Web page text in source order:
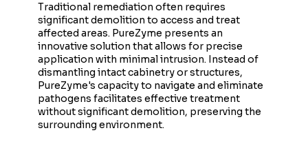
Traditional remediation often requires
significant demolition to access and treat
affected areas. PureZyme presents an
innovative solution that allows for precise
application with minimal intrusion. Instead of
dismantling intact cabinetry or structures,
PureZyme's capacity to navigate and eliminate
pathogens facilitates effective treatment
without significant demolition, preserving the
surrounding environment.